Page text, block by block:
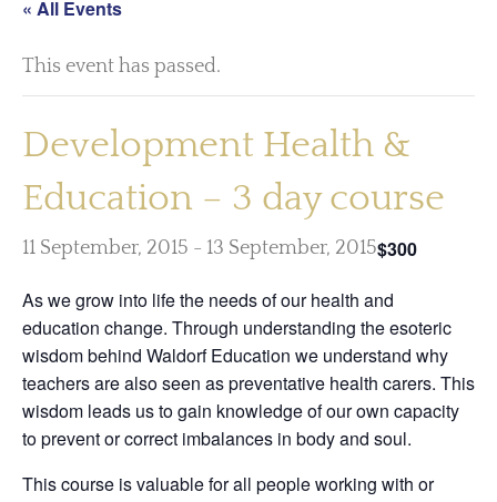
« All Events
This event has passed.
Development Health &
Education – 3 day course
11 September, 2015 - 13 September, 2015$300
As we grow into life the needs of our health and
education change. Through understanding the esoteric
wisdom behind Waldorf Education we understand why
teachers are also seen as preventative health carers. This
wisdom leads us to gain knowledge of our own capacity
to prevent or correct imbalances in body and soul.
This course is valuable for all people working with or